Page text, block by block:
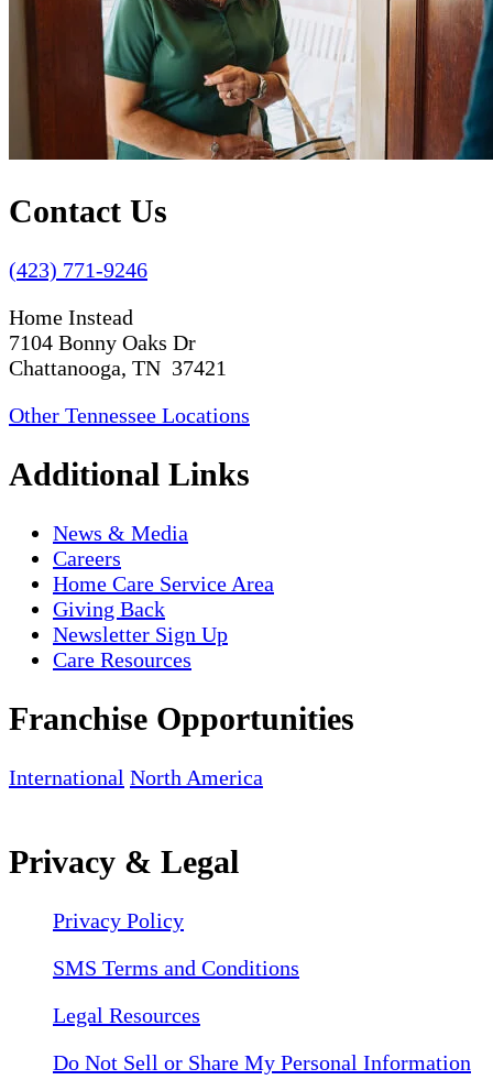
Contact Us
(423) 771-9246
Home Instead
7104 Bonny Oaks Dr
Chattanooga, TN 37421
Other Tennessee Locations
Additional Links
News & Media
Careers
Home Care Service Area
Giving Back
Newsletter Sign Up
Care Resources
Franchise Opportunities
International North America
Privacy & Legal
Privacy Policy
SMS Terms and Conditions
Legal Resources
Do Not Sell or Share My Personal Information